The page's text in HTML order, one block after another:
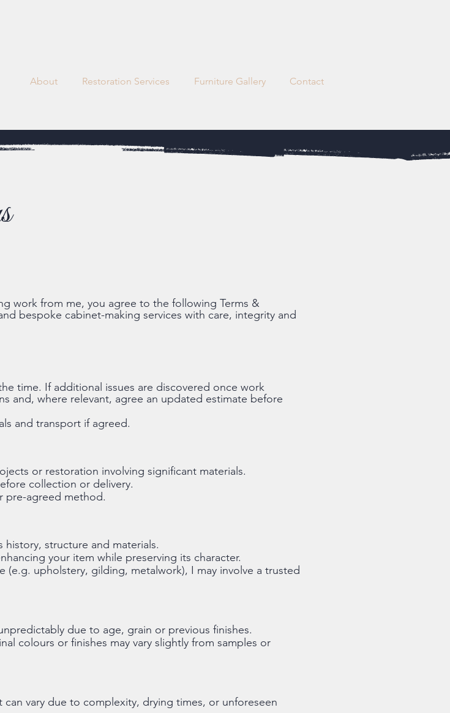
About Restoration Services Furniture Gallery Contact
work from me, you agree to the following Terms &
bespoke cabinet-making services with care, integrity and
time. If additional issues are discovered once work
and, where relevant, agree an updated estimate before
and transport if agreed.
or restoration involving significant materials.
collection or delivery.
pre-agreed method.
structure and materials.
your item while preserving its character.
upholstery, gilding, metalwork), I may involve a trusted
due to age, grain or previous finishes.
colours or finishes may vary slightly from samples or
vary due to complexity, drying times, or unforeseen